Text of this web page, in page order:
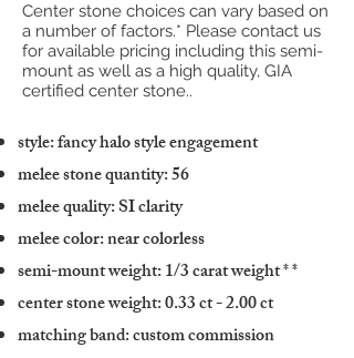
Center stone choices can vary based on
a number of factors.* Please contact us
for available pricing including this semi-
mount as well as a high quality, GIA
certified center stone..
style: fancy halo style engagement
melee stone quantity: 56
melee quality: SI clarity
melee color: near colorless
semi-mount weight: 1/3 carat weight* *
center stone weight: 0.33 ct - 2.00 ct
matching band: custom commission